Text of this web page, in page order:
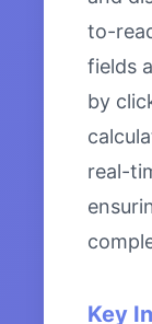
to-
fields
by
real-
Key